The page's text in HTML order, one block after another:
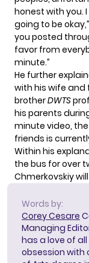
honest with you. I
going to be
you posted
favor from
minute.”
He further
with his wife and
brotherDWTS
his parents
minute video,
friends is
Within his
the bus for over
Chmerkovskiy
Words by:
Corey Cesare
Managing
has a love of
obsession with